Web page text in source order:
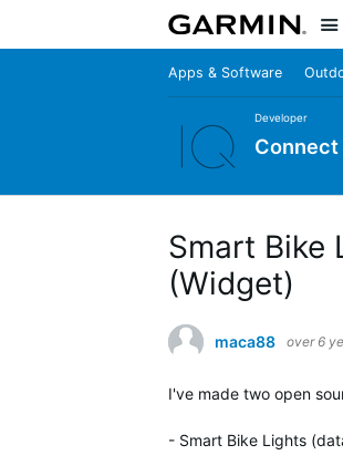
Apps & Software
Developer
Connect
Smart Bike
(Widget)
maca88 over 6
I've made two open
- Smart Bike Lights